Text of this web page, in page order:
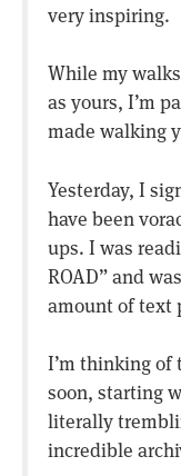
very inspiring.
While my
as yours, I’m
made walking
Yesterday, I
have been
ups. I was
ROAD” and
amount of text
I’m thinking of
soon, starting
literally
incredible